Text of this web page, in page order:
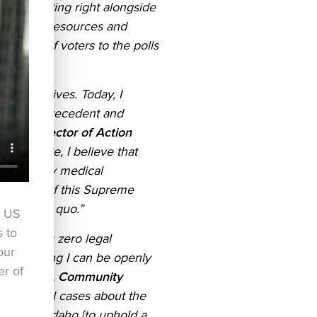
to fighting right alongside
resources and
of voters to the polls
lives. Today, I
court precedent and
Director of Action
advocate, I believe that
family medical
of this Supreme
status quo.”
has zero legal
meaning I can be openly
Community
several cases about the
to
of